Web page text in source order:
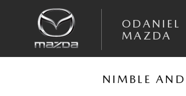
ODANIEL
MAZDA
NIMBLE